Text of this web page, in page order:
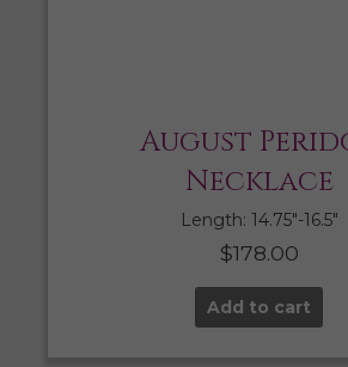
August
Necklace
Length: 14.75″-16.5″
$178.00
Add to cart